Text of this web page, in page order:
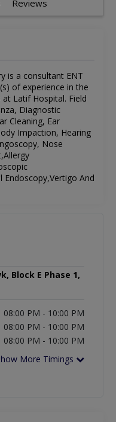
Reviews
is a consultant ENT
of experience in the
Latif Hospital. Field
Diagnostic
Cleaning, Ear
Impaction, Hearing
Nose
Endoscopy,Vertigo And
Block E Phase 1,
08:00 PM - 10:00 PM
08:00 PM - 10:00 PM
08:00 PM - 10:00 PM
More Timings